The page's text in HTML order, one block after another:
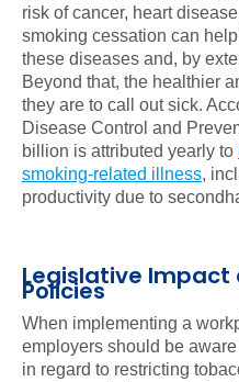
risk of cancer, heart
smoking cessation can
these diseases and, by
Beyond that, the healthier
they are to call out sick.
Disease Control and
billion is attributed yearly to
smoking-related illness,
productivity due to
Legislative Impact
Policies
When implementing a
employers should be
in regard to restricting